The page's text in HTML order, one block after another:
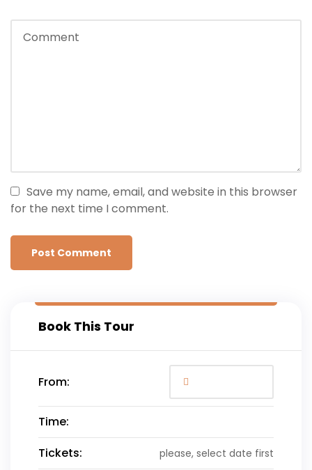
Save my name, email, and website in this browser
for the next time I comment.
Book This Tour
From:
Time:
Tickets:
please, select date first